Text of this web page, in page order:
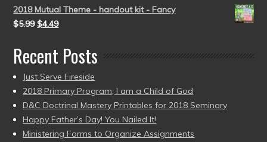
2018 Mutual Theme - handout kit - Fancy
$5.99 $4.49
Recent Posts
Just Serve Fireside
2018 Primary Program, I am a Child of God
D&C Doctrinal Mastery Printables for 2018 Seminary
Happy Father’s Day! You Nailed It!
Ministering Forms to Organize Assignments